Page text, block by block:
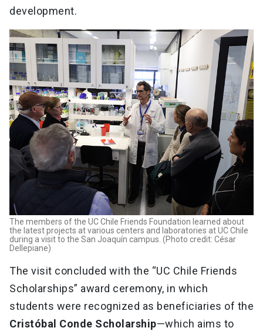
development.
The members of the UC Chile Friends Foundation learned about
the latest projects at various centers and laboratories at UC Chile
during a visit to the San Joaquín campus. (Photo credit: César
Dellepiane)
The visit concluded with the “UC Chile Friends
Scholarships” award ceremony, in which
students were recognized as beneficiaries of the
Cristóbal Conde Scholarship—which aims to